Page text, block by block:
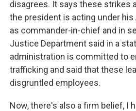
disagrees. It says these strikes
the president is acting under
as commander-in-chief and in
Justice Department said in a
administration is committed to
trafficking and said that these
disgruntled employees.
Now, there's also a firm belief, I